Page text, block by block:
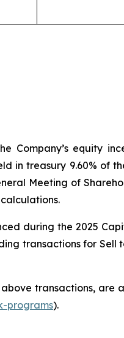
Company’s equity
in treasury 9.60% of
Meeting of
during the 2025
transactions for Sell
transactions, are
programs).